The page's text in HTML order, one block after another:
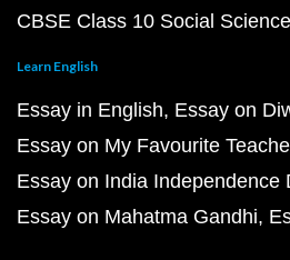
CBSE Class 10 Social
Learn English
Essay in English Essay on
Essay on My Favourite
Essay on India Independence
Essay on Mahatma Gandhi